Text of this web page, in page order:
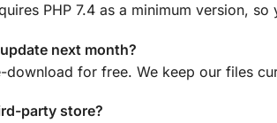
PHP 7.4 as a minimum version,
next month?
for free. We keep our files
party store?